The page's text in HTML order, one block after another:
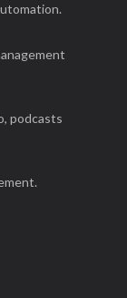
podcasts